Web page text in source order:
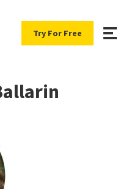
Try For Free